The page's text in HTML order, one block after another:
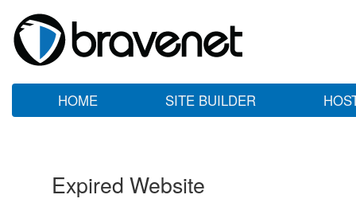
HOME SITE BUILDER
Expired Website